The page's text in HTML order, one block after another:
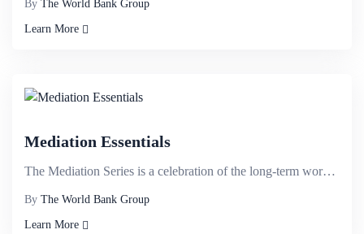
By The World Bank Group
Learn More
Mediation Essentials
The Mediation Series is a celebration of the long-term work of the International Finance Corporation...
By The World Bank Group
Learn More